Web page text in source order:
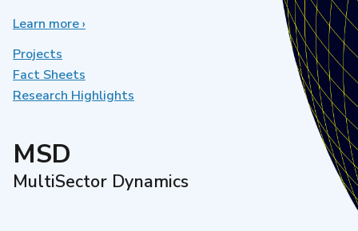
Learn moreabout
Model
Analysis
›
Projects
Fact Sheets
Research Highlights
MSD
MultiSector Dynamics